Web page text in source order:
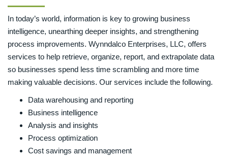
In today’s world, information is key to growing business
intelligence, unearthing deeper insights, and strengthening
process improvements. Wynndalco Enterprises, LLC, offers
services to help retrieve, organize, report, and extrapolate data
so businesses spend less time scrambling and more time
making valuable decisions. Our services include the following.
Data warehousing and reporting
Business intelligence
Analysis and insights
Process optimization
Cost savings and management